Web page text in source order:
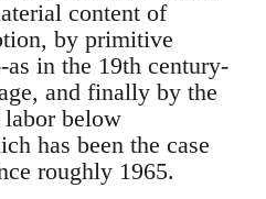
content of
by primitive
in the 19th century-
and finally by the
below
has been the case
roughly 1965.